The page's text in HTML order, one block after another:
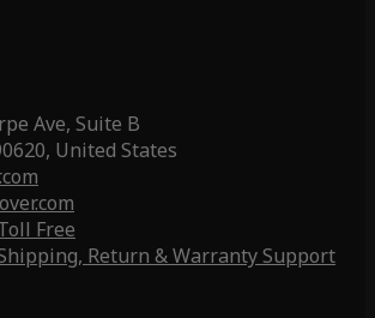
Ave, Suite B
United States
Free
Return & Warranty Support